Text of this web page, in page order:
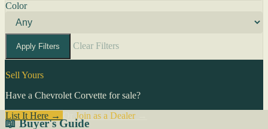
Color
Apply Filters Clear Filters
Sell Yours
Have a Chevrolet Corvette for sale?
List It Here →
Join as a Dealer→
📖 Buyer's Guide